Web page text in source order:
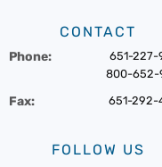
CONTACT
Phone:
651-227-
800-652-
Fax: 651-292-
FOLLOW US